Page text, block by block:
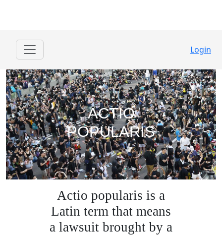
Login
ACTIO
POPULARIS
Actio popularis is a
Latin term that means
a lawsuit brought by a